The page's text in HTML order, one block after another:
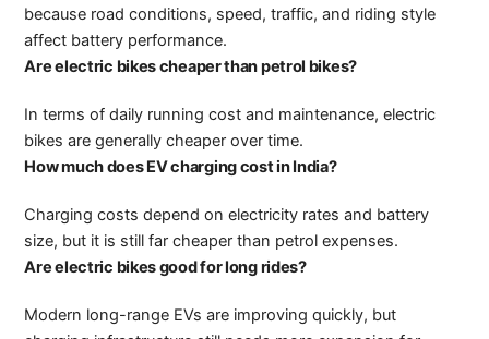
because road conditions, speed, traffic, and riding style
affect battery performance.
Are electric bikes cheaper than petrol bikes?
In terms of daily running cost and maintenance, electric
bikes are generally cheaper over time.
How much does EV charging cost in India?
Charging costs depend on electricity rates and battery
size, but it is still far cheaper than petrol expenses.
Are electric bikes good for long rides?
Modern long-range EVs are improving quickly, but